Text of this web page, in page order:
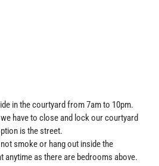
in the courtyard from 7am to 10pm.
have to close and lock our courtyard
is the street.
smoke or hang out inside the
anytime as there are bedrooms above.